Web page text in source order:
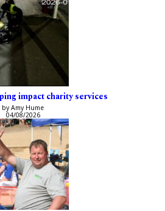
impact charity services
by Amy Hume
04/08/2026